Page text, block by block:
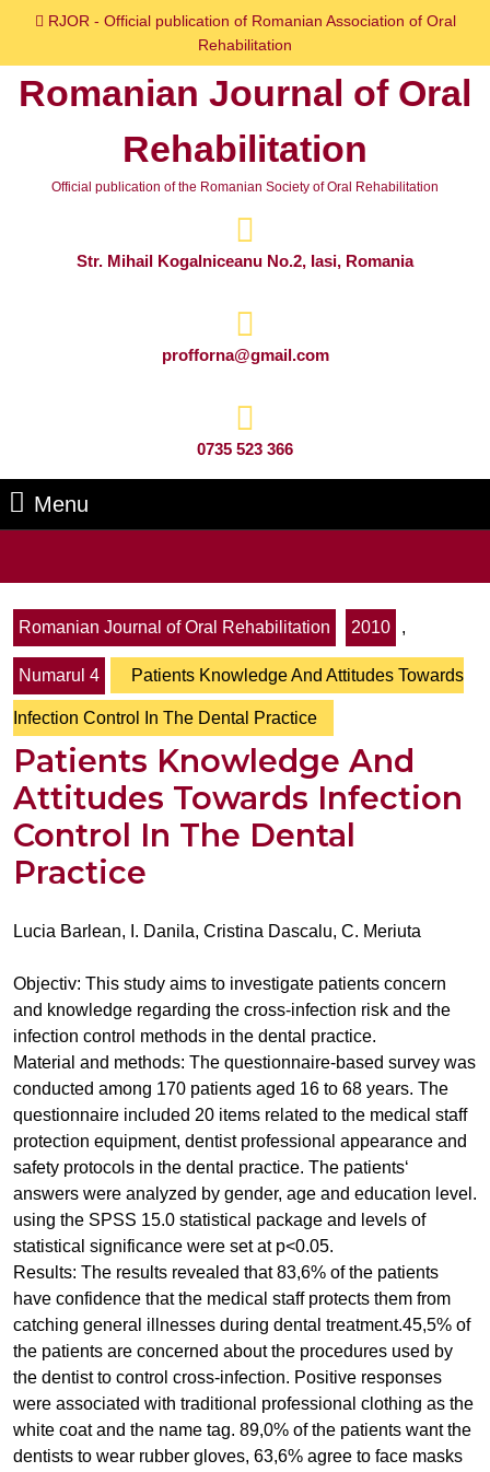
content
RJOR - Official publication of Romanian Association of Oral
Rehabilitation
Romanian Journal of Oral
Rehabilitation
Official publication of the Romanian Society of Oral Rehabilitation
Str. Mihail Kogalniceanu No.2, Iasi, Romania
profforna@gmail.com
0735 523 366
Menu
Romanian Journal of Oral Rehabilitation
2010 ,
Numarul 4 Patients Knowledge And Attitudes Towards
Infection Control In The Dental Practice
Patients Knowledge And
Attitudes Towards Infection
Control In The Dental
Practice
Lucia Barlean, I. Danila, Cristina Dascalu, C. Meriuta
Objectiv: This study aims to investigate patients concern
and knowledge regarding the cross-infection risk and the
infection control methods in the dental practice.
Material and methods: The questionnaire-based survey was
conducted among 170 patients aged 16 to 68 years. The
questionnaire included 20 items related to the medical staff
protection equipment, dentist professional appearance and
safety protocols in the dental practice. The patients‘
answers were analyzed by gender, age and education level.
using the SPSS 15.0 statistical package and levels of
statistical significance were set at p<0.05.
Results: The results revealed that 83,6% of the patients
have confidence that the medical staff protects them from
catching general illnesses during dental treatment.45,5% of
the patients are concerned about the procedures used by
the dentist to control cross-infection. Positive responses
were associated with traditional professional clothing as the
white coat and the name tag. 89,0% of the patients want the
dentists to wear rubber gloves, 63,6% agree to face masks